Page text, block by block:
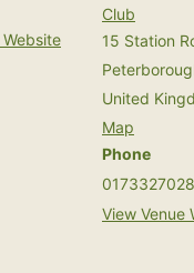
Club
15 Station
United
Map
Phone
View Venue